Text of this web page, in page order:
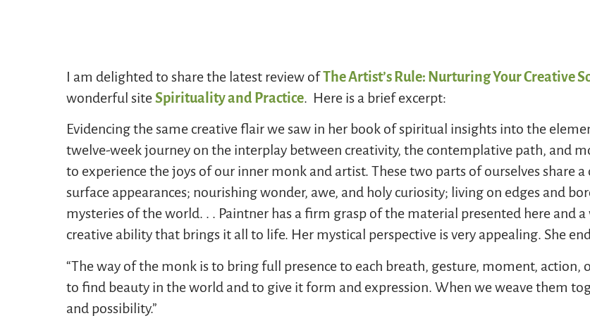
I am delighted to share the latest review ofThe Artist’s Rule: Nurturing Your Creative
wonderful siteSpirituality and Practice. Here is a brief excerpt:
Evidencing the same creative flair we saw in her book of spiritual insights into the
twelve-week journey on the interplay between creativity, the contemplative path, and
to experience the joys of our inner monk and artist. These two parts of ourselves share
surface appearances; nourishing wonder, awe, and holy curiosity; living on edges and
mysteries of the world. . . Paintner has a firm grasp of the material presented here and
creative ability that brings it all to life. Her mystical perspective is very appealing. She
“The way of the monk is to bring full presence to each breath, gesture, moment, action,
to find beauty in the world and to give it form and expression. When we weave them
and possibility.”